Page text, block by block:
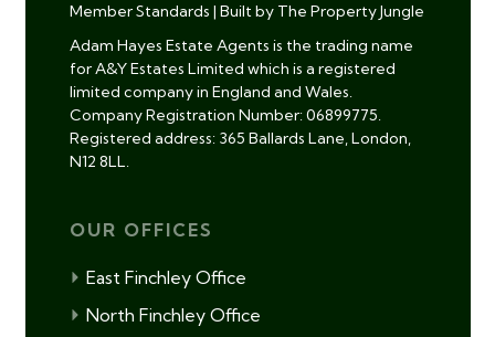
Member Standards | Built by The Property Jungle
Adam Hayes Estate Agents is the trading name
for A&Y Estates Limited which is a registered
limited company in England and Wales.
Company Registration Number: 06899775.
Registered address: 365 Ballards Lane, London,
N12 8LL.
OUR OFFICES
East Finchley Office
North Finchley Office